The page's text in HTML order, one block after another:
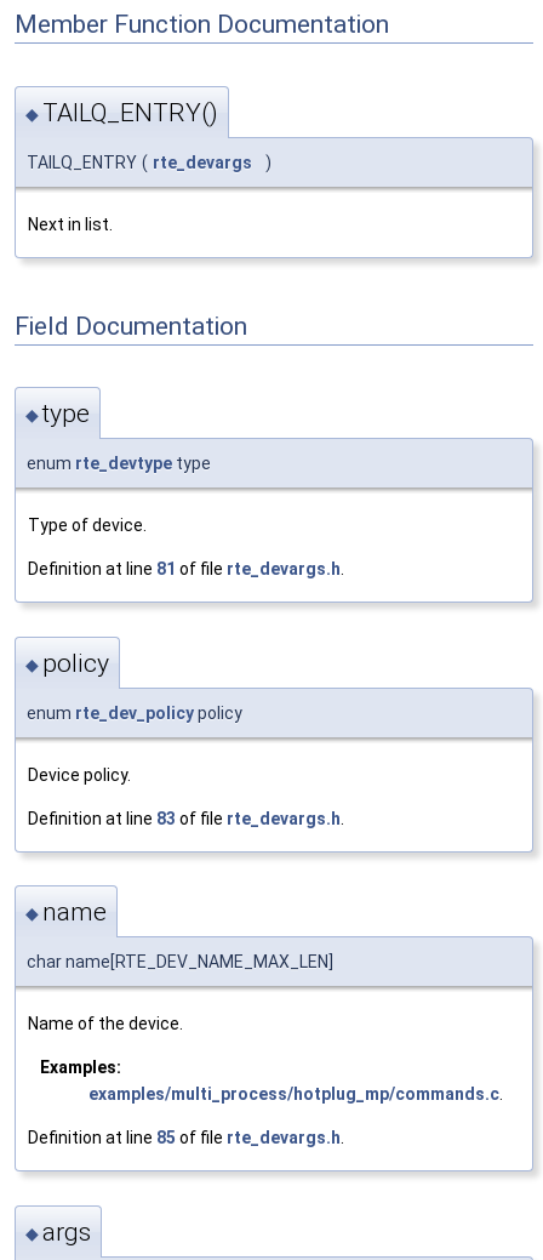
Member Function Documentation
◆ TAILQ_ENTRY()
TAILQ_ENTRY ( rte_devargs )
Next in list.
Field Documentation
◆type
enum rte_devtype type
Type of device.
Definition at line 81 of file rte_devargs.h.
◆ policy
enum rte_dev_policypolicy
Device policy.
Definition at line 83 of file rte_devargs.h
◆ name
char name[RTE_DEV_NAME_MAX_LEN]
Name of the device.
Examples:
examples/multi_process/hotplug_mp/commands.c.
Definition at line 85 of file rte_devargs.h.
◆args